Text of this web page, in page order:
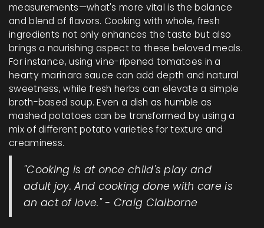
measurements—what's more vital is the balance
and blend of flavors. Cooking with whole, fresh
ingredients not only enhances the taste but also
brings a nourishing aspect to these beloved meals.
For instance, using vine-ripened tomatoes in a
hearty marinara sauce can add depth and natural
sweetness, while fresh herbs can elevate a simple
broth-based soup. Even a dish as humble as
mashed potatoes can be transformed by using a
mix of different potato varieties for texture and
creaminess.
"Cooking is at once child's play and
adult joy. And cooking done with care is
an act of love." - Craig Claiborne